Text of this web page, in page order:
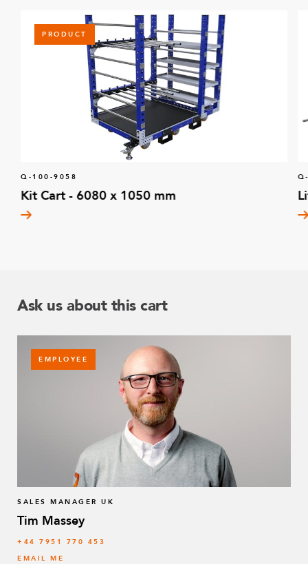
PRODUCT
Q-100-9058
Kit Cart - 6080 x 1050 mm
Ask us about this cart
EMPLOYEE
SALES MANAGER UK
Tim Massey
‭+44 7951 770 453
EMAIL ME